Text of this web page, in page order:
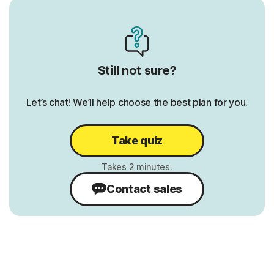
1 Bureau Monthly
3 Bureau Annually
1 Bureau Daily
401K/Investment Account Alerts
Bank Account Takeover Alerts
Home Title Monitoring
Phone Takeover Monitoring
401K/
Still not sure?
Let’s chat! We’ll help choose the best plan for you.
Take quiz
Contact sales